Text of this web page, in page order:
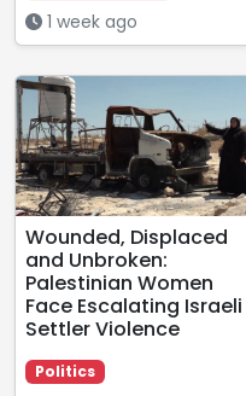
1 week ago
Wounded, Displaced
and Unbroken:
Palestinian Women
Face Escalating Israeli
Settler Violence
Politics